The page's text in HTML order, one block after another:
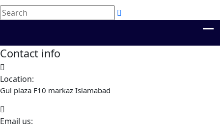
Contact info
Location:
Gul plaza F10 markaz Islamabad
Email us: